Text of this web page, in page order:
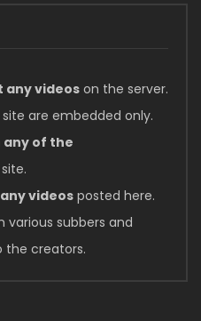
any videoson the server.
are embedded only.
any of the
videos posted here.
various subbers and
the creators.